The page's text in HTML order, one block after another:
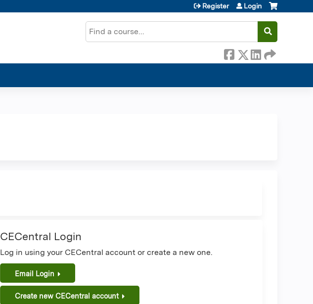
Search
Register Login
CECentral Login
Log in using your CECentral account or create a new one.
Email Login
Create new CECentral account